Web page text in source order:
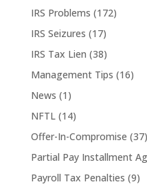
IRS Problems (172)
IRS Seizures (17)
IRS Tax Lien (38)
Management Tips (16)
News (1)
NFTL(14)
Offer-In-Compromise (37)
Partial Pay Installment
Payroll Tax Penalties (9)